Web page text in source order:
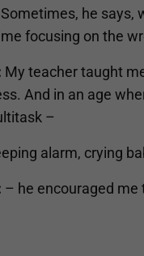
he says,
focusing on the
My teacher taught
And in an age
–
alarm, crying
– he encouraged me